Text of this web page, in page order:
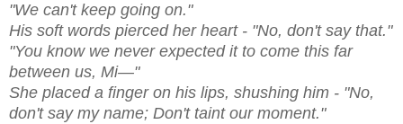
"We can't keep going on."
His soft words pierced her heart - "No, don't say that."
"You know we never expected it to come this far
between us, Mi—"
She placed a finger on his lips, shushing him - "No,
don't say my name; Don't taint our moment."